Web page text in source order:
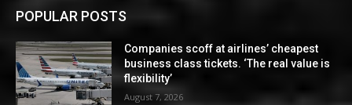
POPULAR POSTS
Companies scoff at airlines’ cheapest
business class tickets. ‘The real value is
flexibility’
August 7, 2026